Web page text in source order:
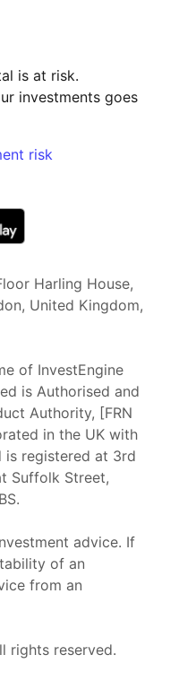
is at risk.
investments goes
risk
Harling House,
United Kingdom,
of InvestEngine
is Authorised and
Authority, [FRN
in the UK with
is registered at 3rd
Suffolk Street,
advice. If
of an
from an
rights reserved.